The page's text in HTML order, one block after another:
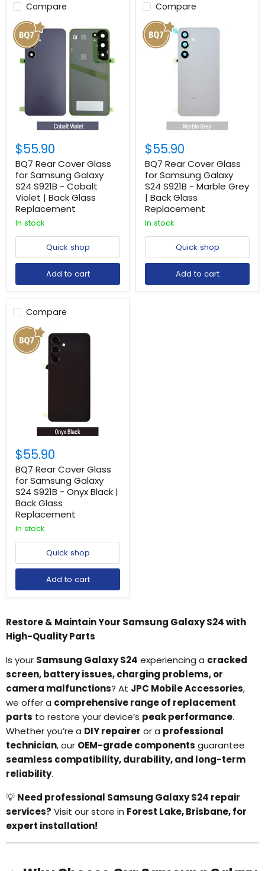
Compare
$55.90
BQ7 Rear Cover Glass
for Samsung Galaxy
S24 S921B - Cobalt
Violet | Back Glass
Replacement
In stock
Quick shop
Add to cart
Compare
$55.90
BQ7 Rear Cover Glass
for Samsung Galaxy
S24 S921B - Marble Grey
| Back Glass
Replacement
In stock
Quick shop
Add to cart
Compare
$55.90
BQ7 Rear Cover Glass
for Samsung Galaxy
S24 S921B - Onyx Black |
Back Glass
Replacement
In stock
Quick shop
Add to cart
Restore & Maintain Your Samsung Galaxy S24 with
High-Quality Parts
Is your Samsung Galaxy S24 experiencing a cracked
screen, battery issues, charging problems, or
camera malfunctions? At JPC Mobile Accessories,
we offer a comprehensive range of replacement
parts to restore your device’s peak performance.
Whether you’re a DIY repairer or a professional
technician, our OEM-grade components guarantee
seamless compatibility, durability, and long-term
reliability.
💡 Need professional Samsung Galaxy S24 repair
services? Visit our store in Forest Lake, Brisbane, for
expert installation!